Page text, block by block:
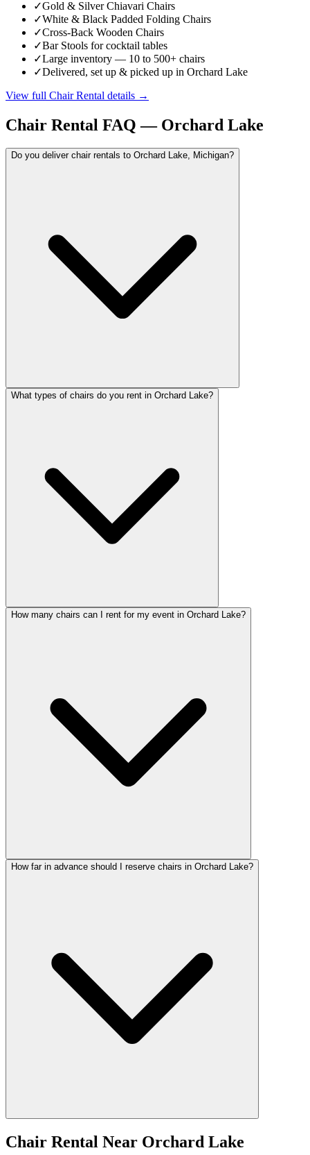
✓Gold & Silver Chiavari Chairs
✓White & Black Padded Folding Chairs
✓Cross-Back Wooden Chairs
✓Bar Stools for cocktail tables
✓Large inventory — 10 to 500+ chairs
✓Delivered, set up & picked up in Orchard Lake
View full Chair Rental details →
Chair Rental FAQ — Orchard Lake
Do you deliver chair rentals to Orchard Lake, Michigan?
What types of chairs do you rent in Orchard Lake?
How many chairs can I rent for my event in Orchard Lake?
How far in advance should I reserve chairs in Orchard Lake?
Chair Rental Near Orchard Lake